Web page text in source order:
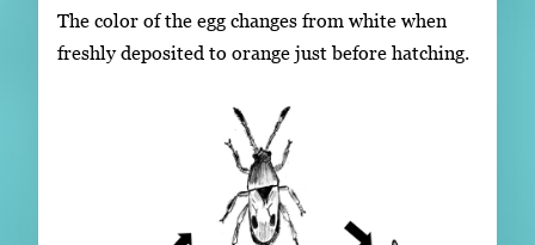
The color of the egg changes from white when
freshly deposited to orange just before hatching.